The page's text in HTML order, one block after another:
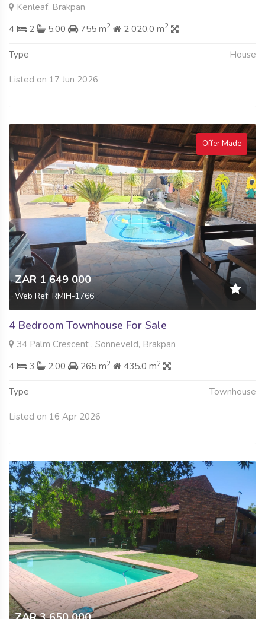
Kenleaf, Brakpan
4
2 5.00 755 m2 2 020.0 m2
Type House
Listed on 17 Jun 2026
Offer Made
ZAR 1 649 000
Web Ref: RMIH-1766
4 Bedroom Townhouse For Sale
34 Palm Crescent , Sonneveld, Brakpan
4
3 2.00 265 m2 435.0 m2
Type Townhouse
Listed on 16 Apr 2026